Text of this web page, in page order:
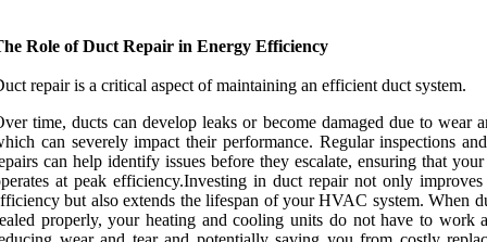
Role of Duct Repair in Energy Efficiency
repair is a critical aspect of maintaining an efficient duct system.
time, ducts can develop leaks or become damaged due to wear
can severely impact their performance. Regular inspections
can help identify issues before they escalate, ensuring that your
at peak efficiency.Investing in duct repair not only improves
but also extends the lifespan of your HVAC system. When
properly, your heating and cooling units do not have to work